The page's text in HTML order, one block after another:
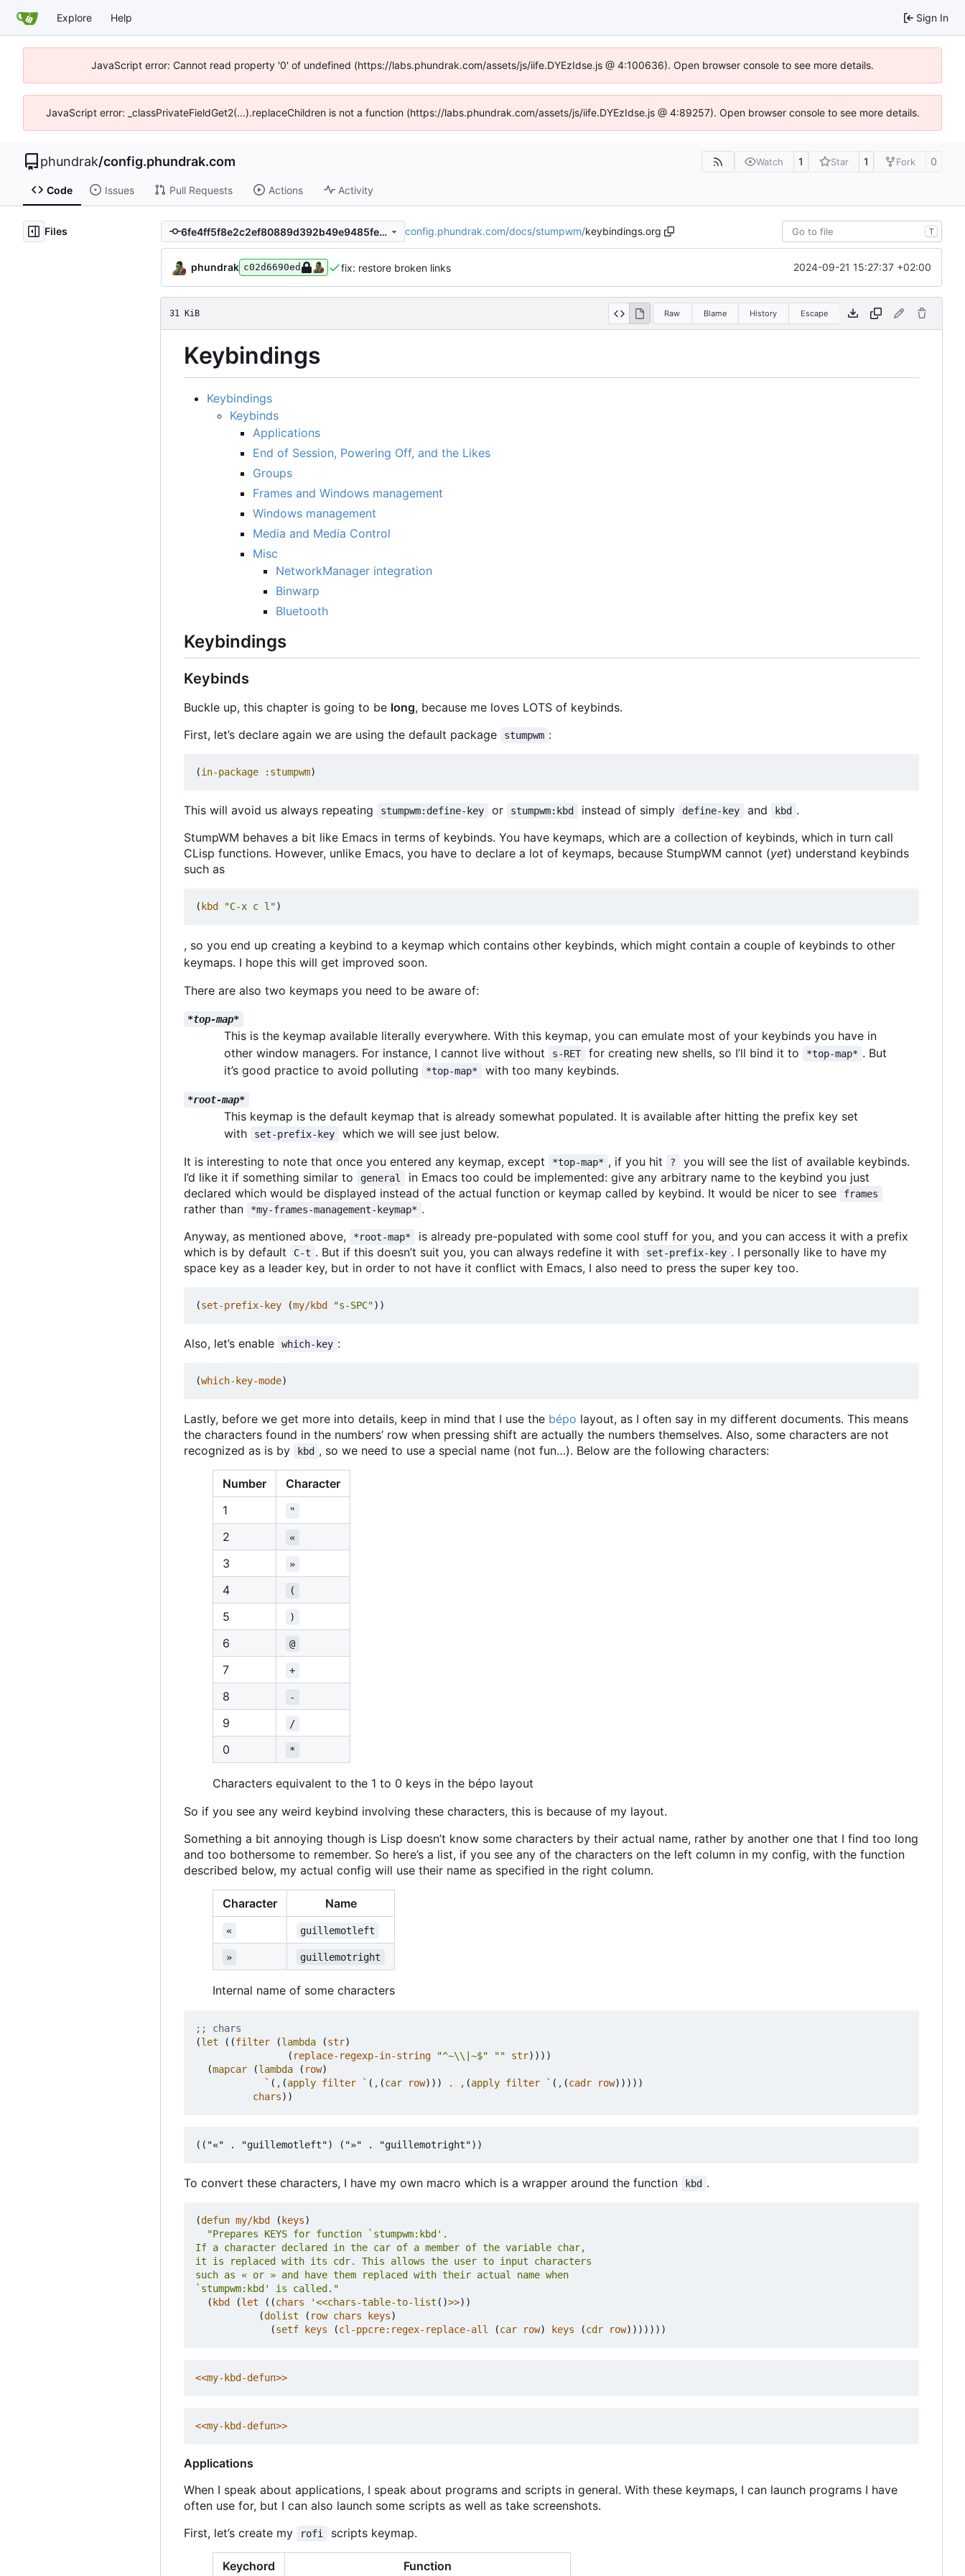
Explore Help Sign In
JavaScript error: Cannot read property '0' of undefined (https://labs.phundrak.com/assets/js/iife.DYEzIdse.js @ 4:100636). Open browser console to see more details.
JavaScript error: _classPrivateFieldGet2(...).replaceChildren is not a function (https://labs.phundrak.com/assets/js/iife.DYEzIdse.js @ 4:89257). Open browser console to see more details.
phundrak/config.phundrak.com Watch 1 Star 1 Fork 0
Code Issues Pull Requests Actions Activity
Files 6fe4ff5f8e2c2ef80889d392b49e9485fe1cbe31 config.phundrak.com/docs/stumpwm/keybindings.org T
phundrak c02d6690ed fix: restore broken links 2024-09-21 15:27:37 +02:00
31 KiB Raw Blame History Escape
Keybindings
Keybindings
Keybinds
Applications
End of Session, Powering Off, and the Likes
Groups
Frames and Windows management
Windows management
Media and Media Control
Misc
NetworkManager integration
Binwarp
Bluetooth
Keybindings
Keybinds
Buckle up, this chapter is going to be long, because me loves LOTS of keybinds.
First, let’s declare again we are using the default package stumpwm :
(in-package :stumpwm)
This will avoid us always repeating stumpwm:define-key or stumpwm:kbd instead of simply define-key and kbd .
StumpWM behaves a bit like Emacs in terms of keybinds. You have keymaps, which are a collection of keybinds, which in turn call
CLisp functions. However, unlike Emacs, you have to declare a lot of keymaps, because StumpWM cannot (yet) understand keybinds
such as
( kbd "C-x c l")
, so you end up creating a keybind to a keymap which contains other keybinds, which might contain a couple of keybinds to other
keymaps. I hope this will get improved soon.
There are also two keymaps you need to be aware of:
*top-map*
This is the keymap available literally everywhere. With this keymap, you can emulate most of your keybinds you have in
other window managers. For instance, I cannot live without
s-RET for creating new shells, so I’ll bind it to *top-map* . But
it’s good practice to avoid polluting *top-map* with too many keybinds.
*root-map*
This keymap is the default keymap that is already somewhat populated. It is available after hitting the prefix key set
with
set-prefix-key
which we will see just below.
It is interesting to note that once you entered any keymap, except
*top-map* , if you hit ?
you will see the list of available keybinds.
I’d like it if something similar to general
in Emacs too could be implemented: give any arbitrary name to the keybind you just
declared which would be displayed instead of the actual function or keymap called by keybind. It would be nicer to see
frames
rather than *my-frames-management-keymap* .
Anyway, as mentioned above,
*root-map*
is already pre-populated with some cool stuff for you, and you can access it with a prefix
which is by default
C-t . But if this doesn’t suit you, you can always redefine it with set-prefix-key . I personally like to have my
space key as a leader key, but in order to not have it conflict with Emacs, I also need to press the super key too.
(set-prefix-key (my/kbd "s-SPC"))
Also, let’s enable which-key :
(which-key-mode)
Lastly, before we get more into details, keep in mind that I use the bépo layout, as I often say in my different documents. This means
the characters found in the numbers’ row when pressing shift are actually the numbers themselves. Also, some characters are not
recognized as is by
kbd , so we need to use a special name (not fun…). Below are the following characters:
Number
Character
1
"
2 «
3 »
4 (
5 )
6 @
7 +
8 -
9 /
0 *
Characters equivalent to the 1 to 0 keys in the bépo layout
So if you see any weird keybind involving these characters, this is because of my layout.
Something a bit annoying though is Lisp doesn’t know some characters by their actual name, rather by another one that I find too long
and too bothersome to remember. So here’s a list, if you see any of the characters on the left column in my config, with the function
described below, my actual config will use their name as specified in the right column.
Character Name
« guillemotleft
» guillemotright
Internal name of some characters
;; chars
(let ((filter (lambda (str)
( replace-regexp-in-string "^~\\|~$" "" str))))
(mapcar (lambda ( row)
` ( , (apply filter ` ( , (car row))) . , (apply filter ` ( , (cadr row)))))
chars))
To convert these characters, I have my own macro which is a wrapper around the function kbd .
(defun my/kbd ( keys)
`stumpwm:kbd' is called."
( kbd (let ((chars '<<chars-table-to-list ()>>))
(dolist ( row chars keys)
(setf keys (cl-ppcre:regex-replace-all (car row) keys (cdr row)))))))
<<my-kbd-defun>>
<<my-kbd-defun>>
Applications
When I speak about applications, I speak about programs and scripts in general. With these keymaps, I can launch programs I have
often use for, but I can also launch some scripts as well as take screenshots.
First, let’s create my rofi scripts keymap.
Keychord Function